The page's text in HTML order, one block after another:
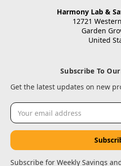
Harmony Lab &
12721
Garden
United
Subscribe To
Get the latest updates on new
Email
Address
Subscribe for Weekly Savings